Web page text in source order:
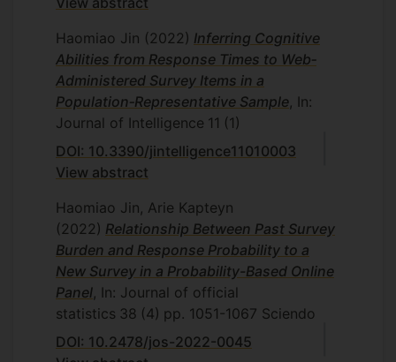
Haomiao Jin (2022) Inferring Cognitive
Abilities from Response Times to Web‐
Administered Survey Items in a
Population‐Representative Sample , In:
Journal of Intelligence 11 (1)
DOI: 10.3390/jintelligence11010003
View abstract
Haomiao Jin, Arie Kapteyn
(2022) Relationship Between Past Survey
Burden and Response Probability to a
New Survey in a Probability-Based Online
Panel , In: Journal of official
statistics 38 (4) pp. 1051-1067 Sciendo
DOI: 10.2478/jos-2022-0045